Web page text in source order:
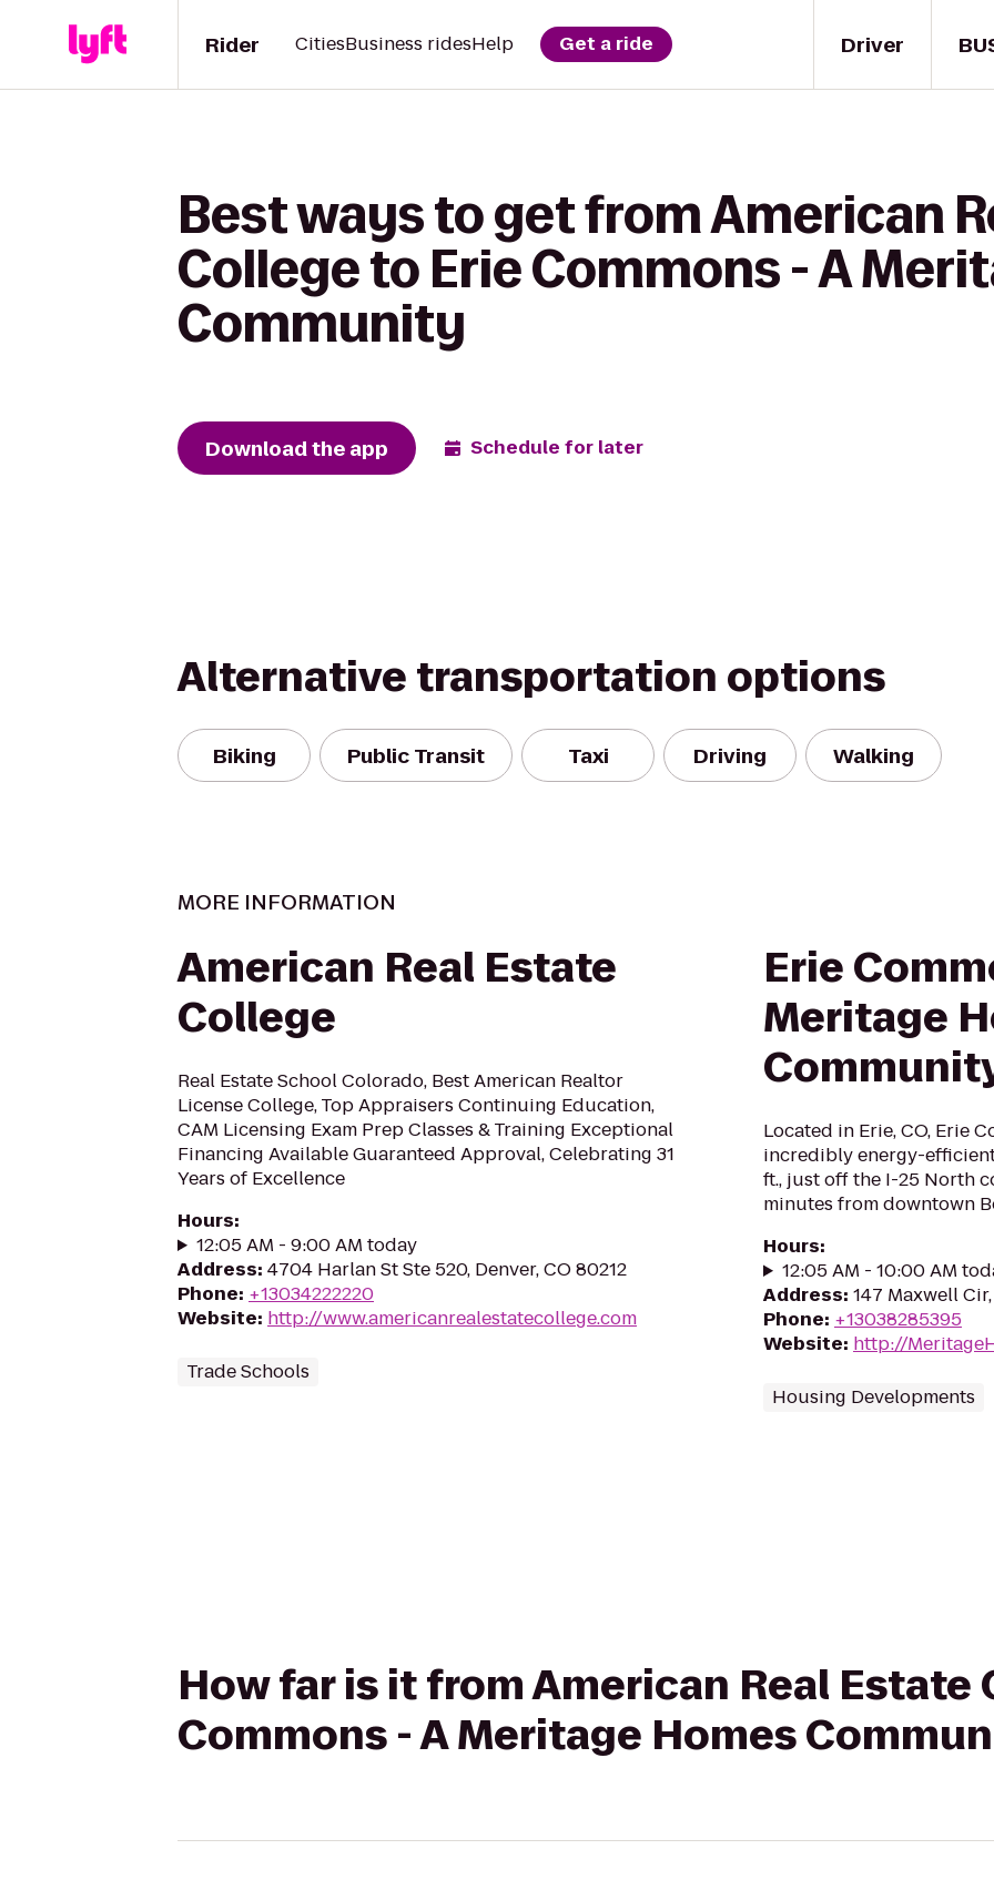
Driver
Rider CitiesBusiness ridesHelp Get a ride
Best ways to get from American
College to Erie Commons - A
Community
Download the app Schedule for later
Alternative transportation options
Biking Public Transit Taxi Driving Walking
MORE INFORMATION
American Real Estate
College
Real Estate School Colorado, Best American Realtor
License College, Top Appraisers Continuing Education,
CAM Licensing Exam Prep Classes & Training Exceptional
Financing Available Guaranteed Approval, Celebrating 31
Years of Excellence
Hours:
12:05 AM - 9:00 AM today
Address: 4704 Harlan St Ste 520, Denver, CO 80212
Phone: +13034222220
Website: http://www.americanrealestatecollege.com
Trade Schools
Erie
Meritage
Located in Erie, CO, Erie
incredibly energy-efficient
ft., just off the I-25 North
minutes from downtown
Hours:
12:05 AM - 10:00 AM
Address: 147 Maxwell
Phone: +13038285395
Website: http://
Housing Developments
How far is it from American Real Estate
Commons - A Meritage Homes